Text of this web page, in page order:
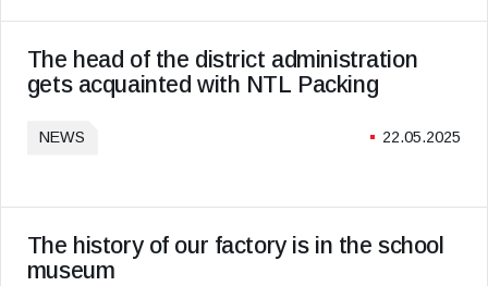
The head of the district administration
gets acquainted with NTL Packing
NEWS 22.05.2025
The history of our factory is in the school
museum